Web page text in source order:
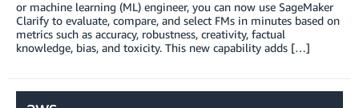
or machine learning (ML) engineer, you can now use SageMaker
Clarify to evaluate, compare, and select FMs in minutes based on
metrics such as accuracy, robustness, creativity, factual
knowledge, bias, and toxicity. This new capability adds […]